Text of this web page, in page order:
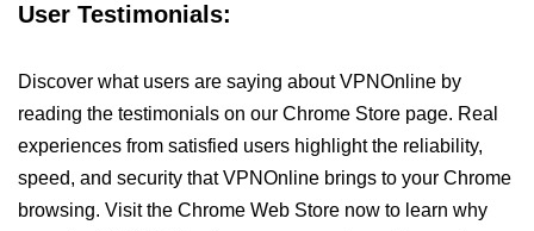
User Testimonials:
Discover what users are saying about VPNOnline by
reading the testimonials on our Chrome Store page. Real
experiences from satisfied users highlight the reliability,
speed, and security that VPNOnline brings to your Chrome
browsing. Visit the Chrome Web Store now to learn why